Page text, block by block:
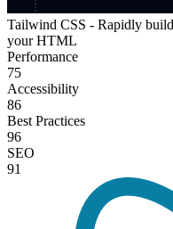
Tailwind CSS - Rapidly
your HTML
Performance
75
Accessibility
86
Best Practices
96
SEO
91